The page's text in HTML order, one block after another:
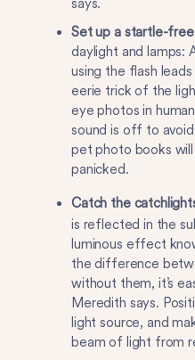
says.
Set up a startle-
daylight and lamps:
using the flash
eerie trick of the
eye photos in
sound is off to
pet photo books
panicked.
Catch the
is reflected in the
luminous effect
the difference
without them, it’s
Meredith says.
light source, and
beam of light from